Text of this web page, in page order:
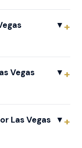
▼
Vegas
▼
Las Vegas ▼